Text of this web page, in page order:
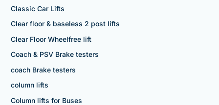
Classic Car Lifts
Clear floor & baseless 2 post lifts
Clear Floor Wheelfree lift
Coach & PSV Brake testers
coach Brake testers
column lifts
Column lifts for Buses